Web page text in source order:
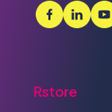
Rstore